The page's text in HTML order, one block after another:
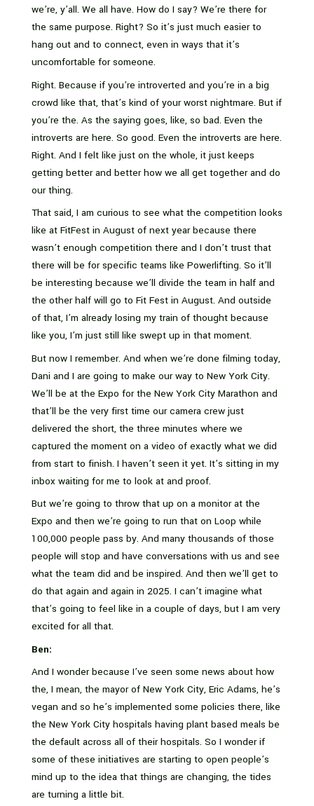
we’re, y’all. We all have. How do I say? We’re there for
the same purpose. Right? So it’s just much easier to
hang out and to connect, even in ways that it’s
uncomfortable for someone.
Right. Because if you’re introverted and you’re in a big
crowd like that, that’s kind of your worst nightmare. But if
you’re the. As the saying goes, like, so bad. Even the
introverts are here. So good. Even the introverts are here.
Right. And I felt like just on the whole, it just keeps
getting better and better how we all get together and do
our thing.
That said, I am curious to see what the competition looks
like at FitFest in August of next year because there
wasn’t enough competition there and I don’t trust that
there will be for specific teams like Powerlifting. So it’ll
be interesting because we’ll divide the team in half and
the other half will go to Fit Fest in August. And outside
of that, I’m already losing my train of thought because
like you, I’m just still like swept up in that moment.
But now I remember. And when we’re done filming today,
Dani and I are going to make our way to New York City.
We’ll be at the Expo for the New York City Marathon and
that’ll be the very first time our camera crew just
delivered the short, the three minutes where we
captured the moment on a video of exactly what we did
from start to finish. I haven’t seen it yet. It’s sitting in my
inbox waiting for me to look at and proof.
But we’re going to throw that up on a monitor at the
Expo and then we’re going to run that on Loop while
100,000 people pass by. And many thousands of those
people will stop and have conversations with us and see
what the team did and be inspired. And then we’ll get to
do that again and again in 2025. I can’t imagine what
that’s going to feel like in a couple of days, but I am very
excited for all that.
Ben:
And I wonder because I’ve seen some news about how
the, I mean, the mayor of New York City, Eric Adams, he’s
vegan and so he’s implemented some policies there, like
the New York City hospitals having plant based meals be
the default across all of their hospitals. So I wonder if
some of these initiatives are starting to open people’s
mind up to the idea that things are changing, the tides
are turning a little bit.